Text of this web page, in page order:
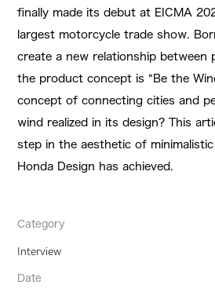
Category
Interview
Date
finally made its debut at EICMA
largest motorcycle trade show.
create a new relationship between
the product concept is “Be the
concept of connecting cities and
wind realized in its design? This
step in the aesthetic of
Honda Design has achieved.